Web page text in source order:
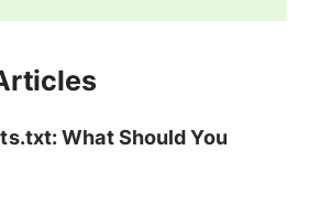
What Should You